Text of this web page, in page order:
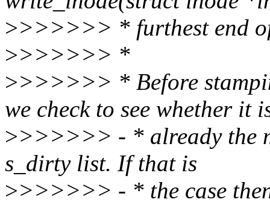
>>>>>>> * furthest end
>>>>>>> *
>>>>>>> * Before
we check to see whether it
>>>>>>> - * already the
s_dirty list. If that is
>>>>>>> - * the case